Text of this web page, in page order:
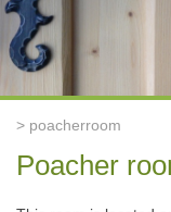
> poacherroom
Poacher